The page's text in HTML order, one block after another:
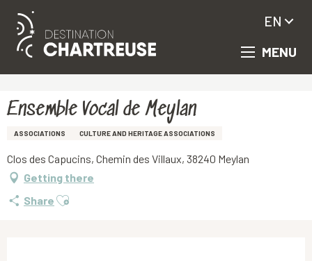
Aller
principal
MENU
EN
Ensemble Vocal de Meylan
ASSOCIATIONS CULTURE AND HERITAGE ASSOCIATIONS
Clos des Capucins, Chemin des Villaux, 38240 Meylan
Getting there
Share Ajouter aux favoris